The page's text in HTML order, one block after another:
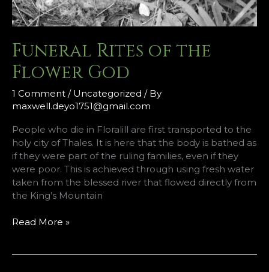
Funeral Rites of the
Flower God
1 Comment / Uncategorized / By
maxwell.deyo1751@gmail.com
People who die in Floralill are first transported to the
holy city of Thales. It is here that the body is bathed as
if they were part of the ruling families, even if they
were poor. This is achieved through using fresh water
taken from the blessed river that flowed directly from
the King’s Mountain
Funeral
Read More »